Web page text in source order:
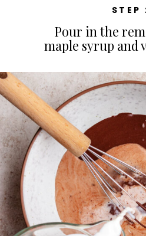
STEP
Pour in the
maple syrup and